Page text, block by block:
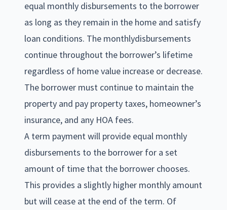
equal monthly disbursements to the borrower
as long as they remain in the home and satisfy
loan conditions. The monthlydisbursements
continue throughout the borrower’s lifetime
regardless of home value increase or decrease.
The borrower must continue to maintain the
property and pay property taxes, homeowner’s
insurance, and any HOA fees.
A term payment will provide equal monthly
disbursements to the borrower for a set
amount of time that the borrower chooses.
This provides a slightly higher monthly amount
but will cease at the end of the term. Of